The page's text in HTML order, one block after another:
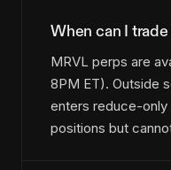
When can I
MRVL perps are
8PM ET). Outside
enters reduce-
positions but